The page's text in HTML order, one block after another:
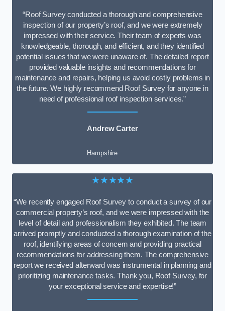
“Roof Survey conducted a thorough and comprehensive
inspection of our property’s roof, and we were extremely
impressed with their service. Their team of experts was
knowledgeable, thorough, and efficient, and they identified
potential issues that we were unaware of. The detailed report
provided valuable insights and recommendations for
maintenance and repairs, helping us avoid costly problems in
the future. We highly recommend Roof Survey for anyone in
need of professional roof inspection services.”
Andrew Carter
Hampshire
★★★★★
“We recently engaged Roof Survey to conduct a survey of our
commercial property’s roof, and we were impressed with the
level of detail and professionalism they exhibited. The team
arrived promptly and conducted a thorough examination of the
roof, identifying areas of concern and providing practical
recommendations for addressing them. The comprehensive
report we received afterward was instrumental in planning and
prioritizing maintenance tasks. Thank you, Roof Survey, for
your exceptional service and expertise!”